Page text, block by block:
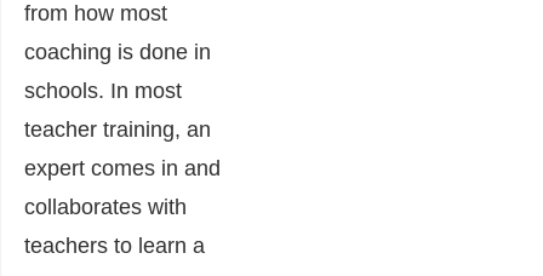
from how most
coaching is done in
schools. In most
teacher training, an
expert comes in and
collaborates with
teachers to learn a